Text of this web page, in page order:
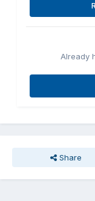
Already
Share